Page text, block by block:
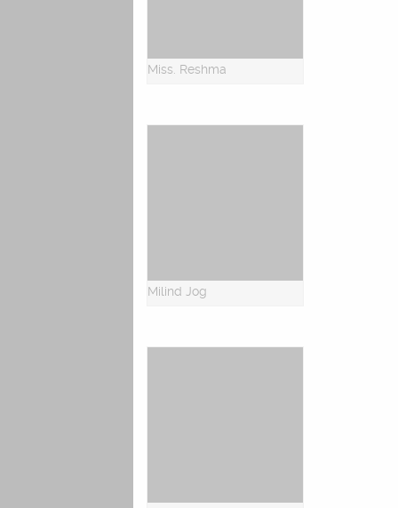
Miss. Reshma
Milind Jog